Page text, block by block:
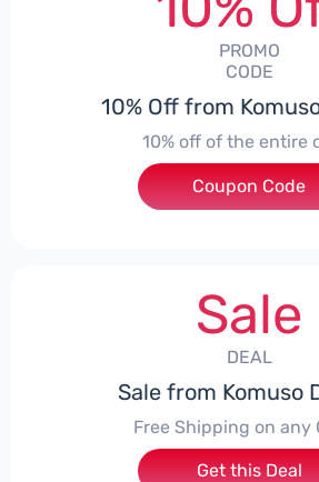
PROMO
CODE
10% Off from
10% off of the entire
Coupon Code
Sale
DEAL
Sale from Komuso
Free Shipping on any
Get this Deal